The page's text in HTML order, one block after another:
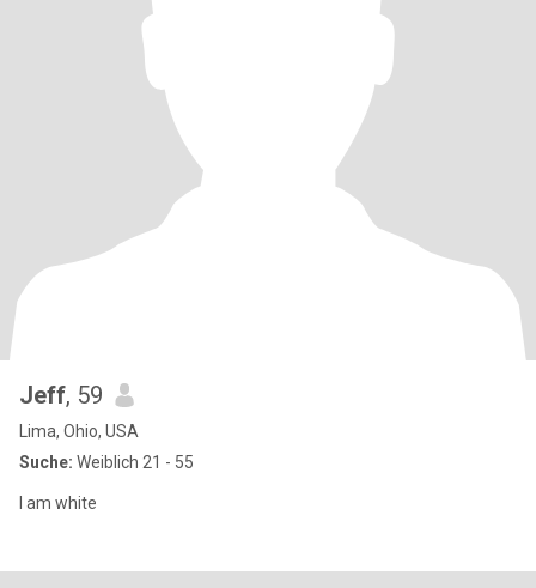
Jeff, 59
Lima, Ohio, USA
Suche: Weiblich 21 - 55
I am white